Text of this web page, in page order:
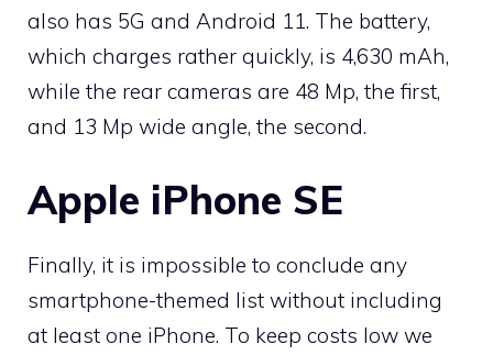
also has 5G and Android 11. The battery,
which charges rather quickly, is 4,630 mAh,
while the rear cameras are 48 Mp, the first,
and 13 Mp wide angle, the second.
Apple iPhone SE
Finally, it is impossible to conclude any
smartphone-themed list without including
at least one iPhone. To keep costs low we